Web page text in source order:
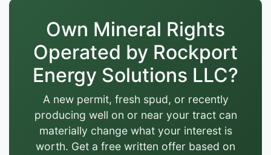
Own Mineral Rights
Operated by Rockport
Energy Solutions LLC?
A new permit, fresh spud, or recently
producing well on or near your tract can
materially change what your interest is
worth. Get a free written offer based on